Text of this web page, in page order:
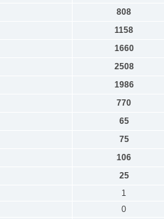
808
1158
1660
2508
1986
770
65
75
106
25
1
0